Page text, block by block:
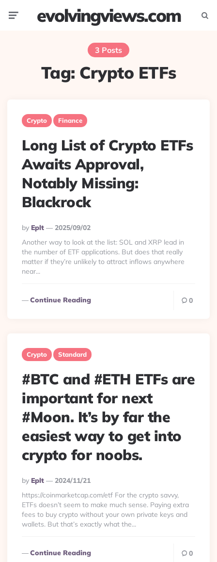
evolvingviews.com
3 Posts
Tag: Crypto ETFs
Crypto Finance
Long List of Crypto ETFs
Awaits Approval,
Notably Missing:
Blackrock
Posted
By
By Eplt
2025/09/02
Another way to look at the list: SOL and XRP lead in
the number of ETF applications. But does that really
matter if they’re unlikely to attract inflows anywhere
near...
Continue Reading 0
Crypto Standard
#BTC and #ETH ETFs are
important for next
#Moon. It’s by far the
easiest way to get into
crypto for noobs.
Posted
By
By Eplt
2024/11/21
https://coinmarketcap.com/etf For the crypto savvy,
ETFs doesn’t seem to make much sense. Paying extra
fees to buy crypto without your own private keys and
wallets. But that’s exactly what the...
Continue Reading 0